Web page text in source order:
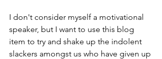
I don't consider myself a motivational
speaker, but I want to use this blog
item to try and shake up the indolent
slackers amongst us who have given up